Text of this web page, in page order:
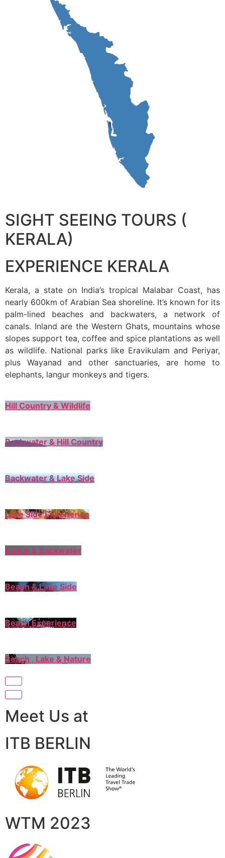
SIGHT SEEING TOURS (
KERALA)
EXPERIENCE KERALA
Kerala, a state on India’s tropical Malabar Coast, has
nearly 600km of Arabian Sea shoreline. It’s known for its
palm-lined beaches and backwaters, a network of
canals. Inland are the Western Ghats, mountains whose
slopes support tea, coffee and spice plantations as well
as wildlife. National parks like Eravikulam and Periyar,
plus Wayanad and other sanctuaries, are home to
elephants, langur monkeys and tigers.
Hill Country & Wildlife
Backwater & Hill Country
Backwater & Lake Side
Lake Side Experience
Beach & Backwater
Beach & Lake Side
Beach Experience
Beach , Lake & Nature
Meet Us at
ITB BERLIN
WTM 2023